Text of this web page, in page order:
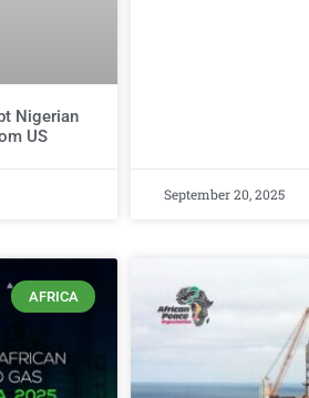
Nigerian
US
September 20, 2025
AFRICA